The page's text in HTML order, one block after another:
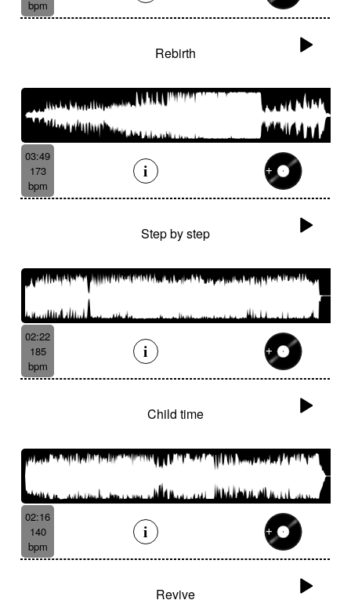
bpm
Rebirth
03:49
173
bpm
Step by step
02:22
185
bpm
Child time
02:16
140
bpm
Revive